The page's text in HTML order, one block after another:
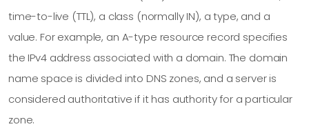
time-to-live (TTL), a class (normally IN), a type, and a
value. For example, an A-type resource record specifies
the IPv4 address associated with a domain. The domain
name space is divided into DNS zones, and a server is
considered authoritative if it has authority for a particular
zone.